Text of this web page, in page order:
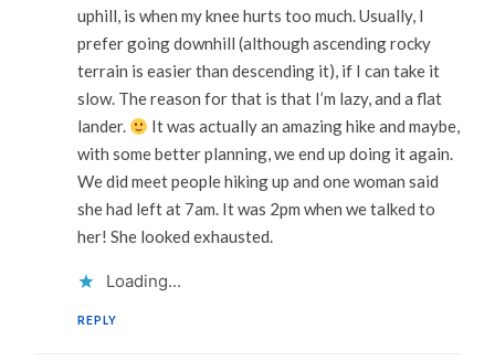
uphill, is when my knee hurts too much. Usually, I
prefer going downhill (although ascending rocky
terrain is easier than descending it), if I can take it
slow. The reason for that is that I’m lazy, and a flat
lander.
It was actually an amazing hike and maybe,
with some better planning, we end up doing it again.
We did meet people hiking up and one woman said
she had left at 7am. It was 2pm when we talked to
her! She looked exhausted.
Loading...
REPLY